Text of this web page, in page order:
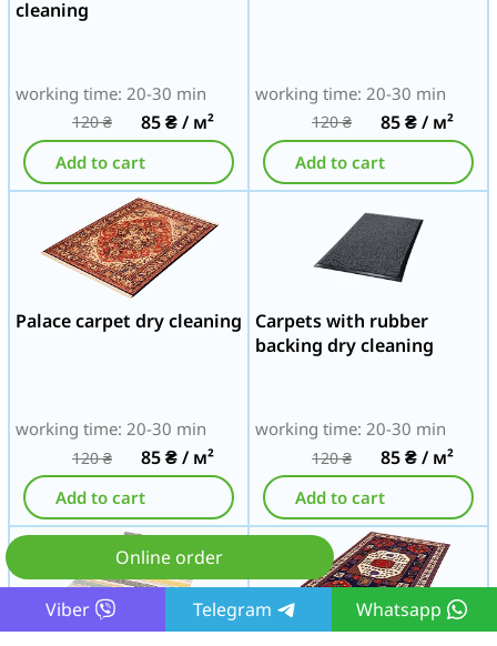
Online order
Viber Telegram Whatsapp
cleaning
working time: 20-30 min
120₴ 85₴/ м²
Add to cart
working time: 20-30 min
120₴ 85₴/ м²
Add to cart
Palace carpet dry cleaning
working time: 20-30 min
120₴ 85₴/ м²
Add to cart
Carpets with rubber
backing dry cleaning
working time: 20-30 min
120₴ 85₴/ м²
Add to cart